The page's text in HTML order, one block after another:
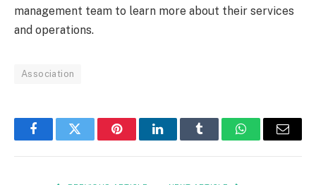
management team to learn more about their services
and operations.
Association
FacebookTwitter PinterestLinkedInTumblr WhatsAppEmail